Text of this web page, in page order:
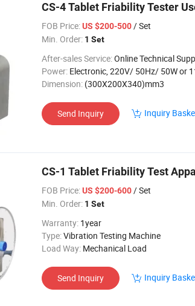
CS-4 Tablet Friability Tester
FOB Price:US $200-500/ Set
Min. Order: 1 Set
After-sales Service:Online Technical
Power: Electronic, 220V/ 50Hz/ 50W or 110V/
Dimension: (300X200X340)mm3
Send Inquiry Inquiry
CS-1 Tablet Friability Test
FOB Price:US $200-600/ Set
Min. Order: 1 Set
Warranty: 1year
Type:Vibration Testing Machine
Load Way: Mechanical Load
Send Inquiry Inquiry